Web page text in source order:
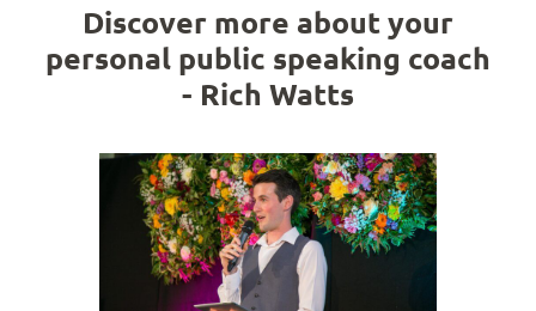
Discover more about your
personal public speaking coach
- Rich Watts